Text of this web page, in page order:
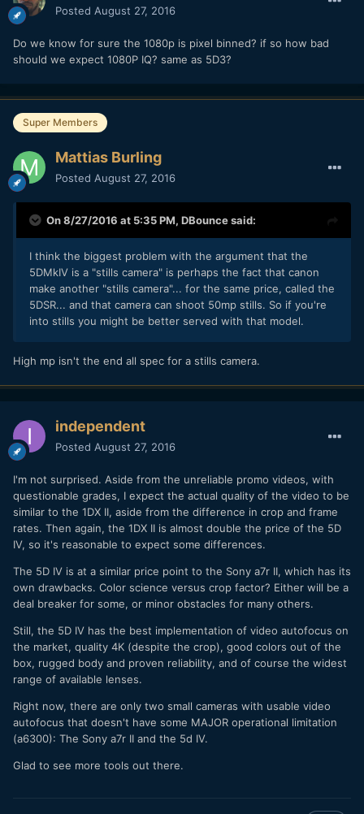
and its a pretty nice priced option.
Posted August 27, 2016
Do we know for sure the 1080p is pixel binned? if so how bad
should we expect 1080P IQ? same as 5D3?
Super Members
Mattias Burling
Posted August 27, 2016
On 8/27/2016 at 5:35 PM, DBouncesaid:
I think the biggest problem with the argument that the
5DMkIV is a "stills camera" is perhaps the fact that canon
make another "stills camera"... for the same price, called the
5DSR... and that camera can shoot 50mp stills. So if you're
into stills you might be better served with that model.
High mp isn't the end all spec for a stills camera.
independent
Posted August 27, 2016
I'm not surprised. Aside from the unreliable promo videos, with
questionable grades, I expect the actual quality of the video to be
similar to the 1DX II, aside from the difference in crop and frame
rates. Then again, the 1DX II is almost double the price of the 5D
IV, so it's reasonable to expect some differences.
The 5D IV is at a similar price point to the Sony a7r II, which has its
own drawbacks. Color science versus crop factor? Either will be a
deal breaker for some, or minor obstacles for many others.
Still, the 5D IV has the best implementation of video autofocus on
the market, quality 4K (despite the crop), good colors out of the
box, rugged body and proven reliability, and of course the widest
range of available lenses.
Right now, there are only two small cameras with usable video
autofocus that doesn't have some MAJOR operational limitation
(a6300): The Sony a7r II and the 5d IV.
Glad to see more tools out there.